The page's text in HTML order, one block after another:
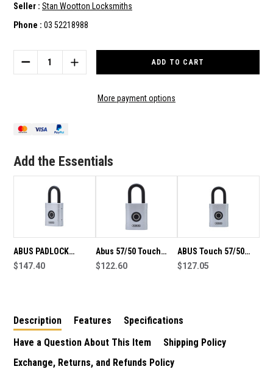
Seller : Stan Wootton Locksmiths
Phone : 03 52218988
Stock:
DECREASE
QUANTITY
BIOMETRIC
RESISTANT
INCREASE
QUANTITY
RESISTANT
More payment options
Add the Essentials
ABUS PADLOCK
TOUCH BIOMETRIC
$147.40
Abus 57/50 Touch
Biometric Fingerprint
$122.60
ABUS Touch 57/50
Fingerprint Operated
$127.05
Description Features
Specifications
Have a Question About This Item
Shipping Policy
Exchange, Returns, and Refunds Policy